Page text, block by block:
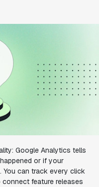
Google Analytics tells
or if your
You can track every click
feature releases